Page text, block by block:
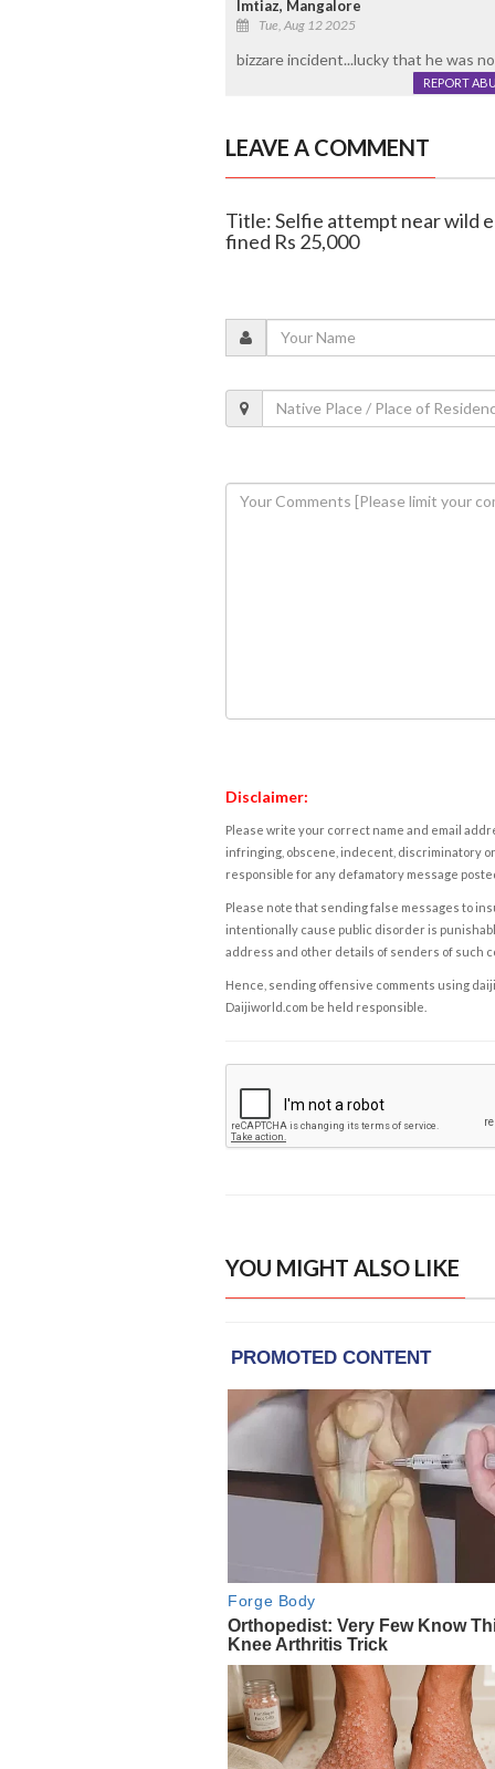
Imtiaz, Mangalore
Tue, Aug 12 2025
bizzare incident...lucky that he was
REPORT
LEAVE A COMMENT
Title: Selfie attempt near wild
fined Rs 25,000
Disclaimer:
Please write your correct name and email
infringing, obscene, indecent, discriminatory
responsible for any defamatory message
Please note that sending false messages to
intentionally cause public disorder is
address and other details of senders of such
Hence, sending offensive comments using
Daijiworld.com be held responsible.
YOU MIGHT ALSO LIKE